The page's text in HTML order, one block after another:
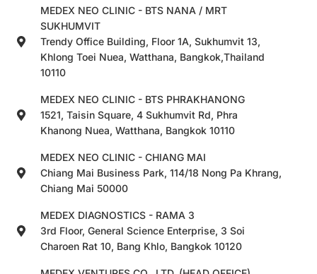
MEDEX NEO CLINIC - BTS NANA / MRT
SUKHUMVIT
Trendy Office Building, Floor 1A, Sukhumvit 13,
Khlong Toei Nuea, Watthana, Bangkok,Thailand
10110
MEDEX NEO CLINIC - BTS PHRAKHANONG
1521, Taisin Square, 4 Sukhumvit Rd, Phra
Khanong Nuea, Watthana, Bangkok 10110
MEDEX NEO CLINIC - CHIANG MAI
Chiang Mai Business Park, 114/18 Nong Pa Khrang,
Chiang Mai 50000
MEDEX DIAGNOSTICS - RAMA 3
3rd Floor, General Science Enterprise, 3 Soi
Charoen Rat 10, Bang Khlo, Bangkok 10120